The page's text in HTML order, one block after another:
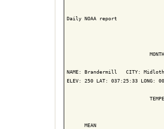
Daily NOAA report
NAME: Brandermill   CITY:
ELEV: 250 LAT: 037:25:33 LONG:
MEAN